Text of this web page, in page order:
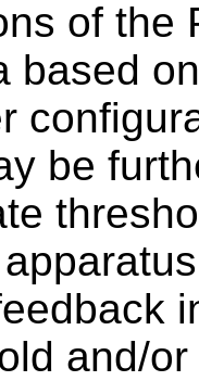
of the
based
be
and/